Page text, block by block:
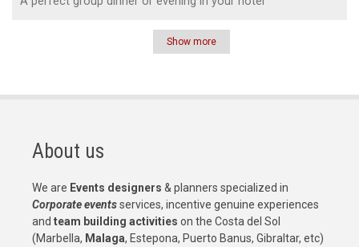
Show more
About us
We are Events designers & planners specialized in
Corporate eventsservices, incentive genuine experiences
and team building activities on the Costa del Sol
(Marbella, Malaga, Estepona, Puerto Banus, Gibraltar, etc)